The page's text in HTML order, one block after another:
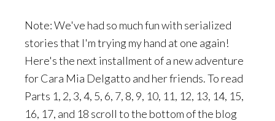
Note: We've had so much fun with serialized
stories that I'm trying my hand at one again!
Here's the next installment of a new adventure
for Cara Mia Delgatto and her friends. To read
Parts 1, 2, 3, 4, 5, 6, 7, 8, 9, 10, 11, 12, 13, 14, 15,
16, 17, and 18 scroll to the bottom of the blog